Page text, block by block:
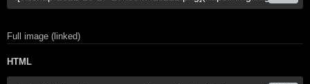
Full image (linked)
HTML